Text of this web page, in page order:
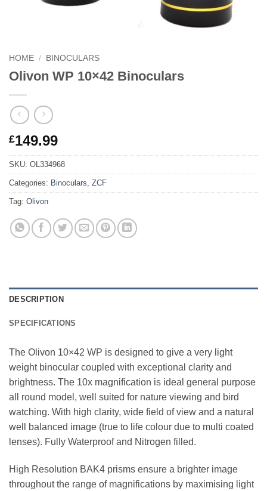
HOME / BINOCULARS
Olivon WP 10×42 Binoculars
£149.99
SKU: OL334968
Categories: Binoculars, ZCF
Tag: Olivon
DESCRIPTION
SPECIFICATIONS
The Olivon 10×42 WP is designed to give a very light
weight binocular coupled with exceptional clarity and
brightness. The 10x magnification is ideal general purpose
all round model, well suited for nature viewing and bird
watching. With high clarity, wide field of view and a natural
well balanced image (true to life colour due to multi coated
lenses). Fully Waterproof and Nitrogen filled.
High Resolution BAK4 prisms ensure a brighter image
throughout the range of magnifications by maximising light